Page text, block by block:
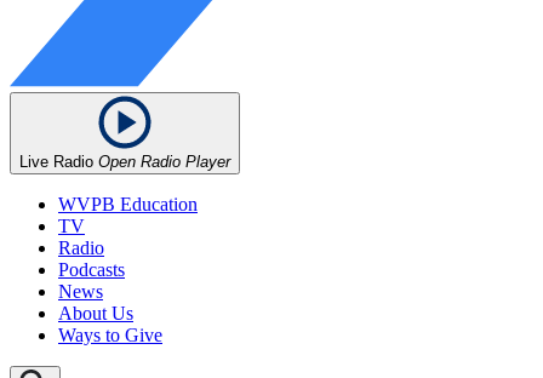
Live Radio Open Radio Player
WVPB Education
TV
Radio
Podcasts
News
About Us
Ways to Give